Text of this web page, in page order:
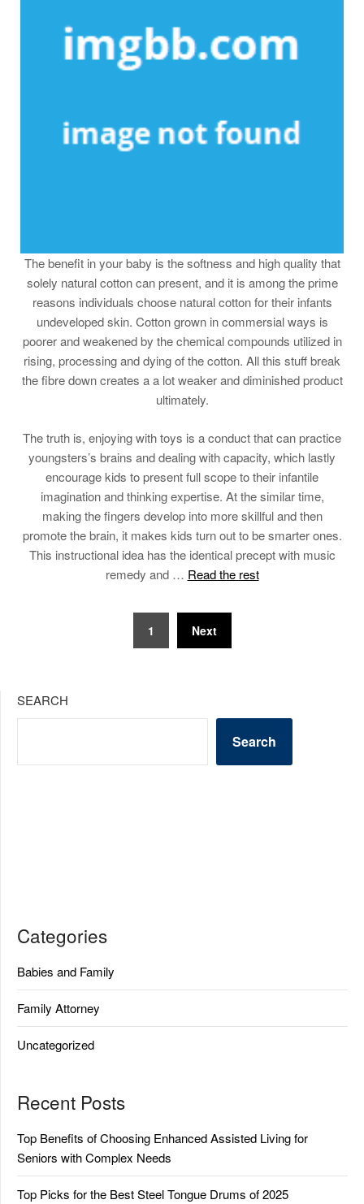
The benefit in your baby is the softness and high quality that
solely natural cotton can present, and it is among the prime
reasons individuals choose natural cotton for their infants
undeveloped skin. Cotton grown in commersial ways is
poorer and weakened by the chemical compounds utilized in
rising, processing and dying of the cotton. All this stuff break
the fibre down creates a a lot weaker and diminished product
ultimately.
The truth is, enjoying with toys is a conduct that can practice
youngsters’s brains and dealing with capacity, which lastly
encourage kids to present full scope to their infantile
imagination and thinking expertise. At the similar time,
making the fingers develop into more skillful and then
promote the brain, it makes kids turn out to be smarter ones.
This instructional idea has the identical precept with music
remedy and … Read the rest
1 Next
SEARCH
Search
Categories
Babies and Family
Family Attorney
Uncategorized
Recent Posts
Top Benefits of Choosing Enhanced Assisted Living for
Seniors with Complex Needs
Top Picks for the Best Steel Tongue Drums of 2025